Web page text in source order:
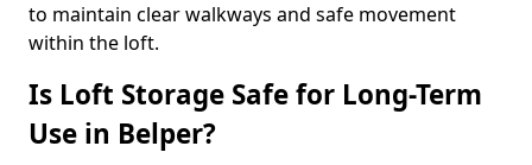
to maintain clear walkways and safe movement
within the loft.
Is Loft Storage Safe for Long-Term
Use in Belper?